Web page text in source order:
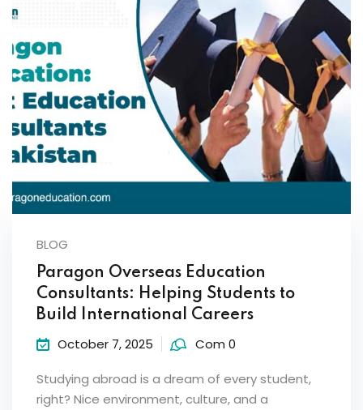
BLOG
Paragon Overseas Education
Consultants: Helping Students to
Build International Careers
October 7, 2025 Com 0
Studying abroad is a dream of every student,
right? Nice environment, culture, and a